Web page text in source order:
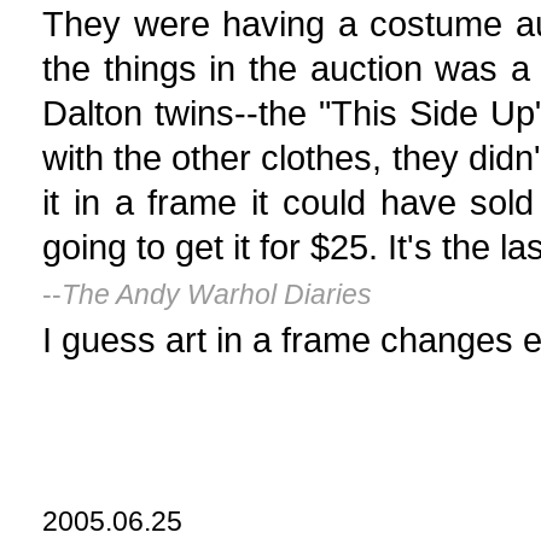
They were having a costume
the things in the auction was
Dalton twins--the "This Side
with the other clothes, they
it in a frame it could have
going to get it for $25. It's the
--The Andy Warhol Diaries
I guess art in a frame changes
2005.06.25